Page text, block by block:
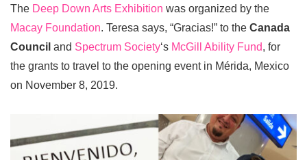
The Deep Down Arts Exhibition was organized by the
Macay Foundation. Teresa says, “Gracias!” to the Canada
Council and Spectrum Society‘s McGill Ability Fund, for
the grants to travel to the opening event in Mérida, Mexico
on November 8, 2019.